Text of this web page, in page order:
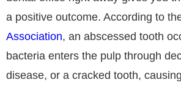
a positive outcome. According to
Association, an abscessed tooth
bacteria enters the pulp through
disease, or a cracked tooth,